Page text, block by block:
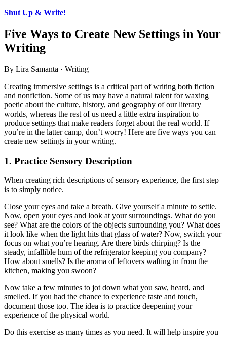
Shut Up & Write!
Five Ways to Create New Settings in Your
Writing
By Lira Samanta · Writing
Creating immersive settings is a critical part of writing both fiction
and nonfiction. Some of us may have a natural talent for waxing
poetic about the culture, history, and geography of our literary
worlds, whereas the rest of us need a little extra inspiration to
produce settings that make readers forget about the real world. If
you’re in the latter camp, don’t worry! Here are five ways you can
create new settings in your writing.
1. Practice Sensory Description
When creating rich descriptions of sensory experience, the first step
is to simply notice.
Close your eyes and take a breath. Give yourself a minute to settle.
Now, open your eyes and look at your surroundings. What do you
see? What are the colors of the objects surrounding you? What does
it look like when the light hits that glass of water? Now, switch your
focus on what you’re hearing. Are there birds chirping? Is the
steady, infallible hum of the refrigerator keeping you company?
How about smells? Is the aroma of leftovers wafting in from the
kitchen, making you swoon?
Now take a few minutes to jot down what you saw, heard, and
smelled. If you had the chance to experience taste and touch,
document those too. The idea is to practice deepening your
experience of the physical world.
Do this exercise as many times as you need. It will help inspire you